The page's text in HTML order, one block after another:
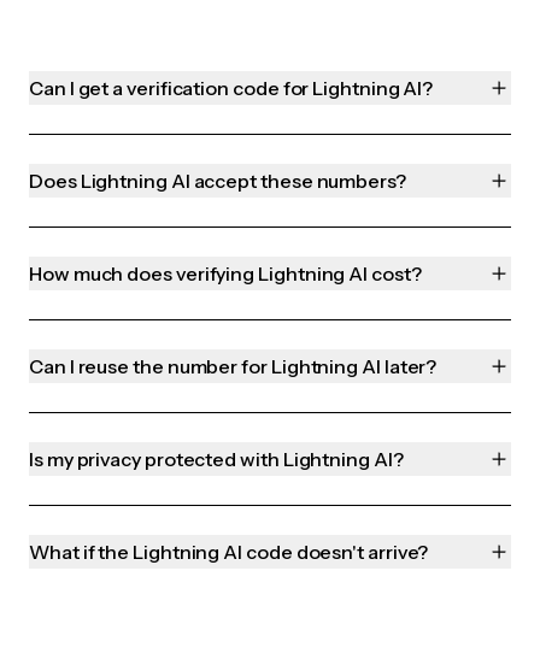
Can I get a verification code for Lightning AI?
Does Lightning AI accept these numbers?
How much does verifying Lightning AI cost?
Can I reuse the number for Lightning AI later?
Is my privacy protected with Lightning AI?
What if the Lightning AI code doesn't arrive?